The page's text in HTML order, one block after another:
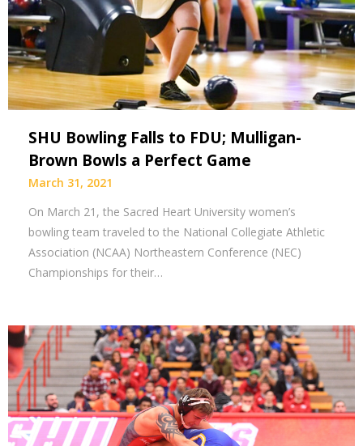
SHU Bowling Falls to FDU; Mulligan-
Brown Bowls a Perfect Game
March 31, 2021
On March 21, the Sacred Heart University women’s
bowling team traveled to the National Collegiate Athletic
Association (NCAA) Northeastern Conference (NEC)
Championships for their…